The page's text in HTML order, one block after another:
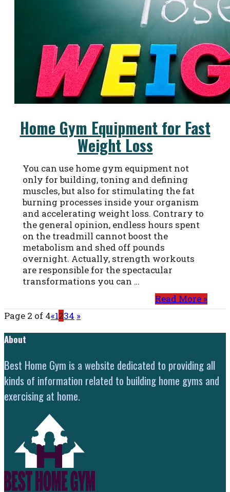
Home Gym Equipment for Fast
Weight Loss
You can use home gym equipment not
only for building, toning and defining
muscles, but also for stimulating the fat
burning processes inside your organism
and accelerating weight loss. Contrary to
the general opinion, endless hours spent
on the treadmill cannot boost the
metabolism and shed off pounds
overnight. Actually, strength workouts
are responsible for the spectacular
transformations you can …
Read More »
Page 2 of 4«1234 »
About
Best Home Gym is a website dedicated to providing all
kinds of information related to building home gyms and
exercising at home.